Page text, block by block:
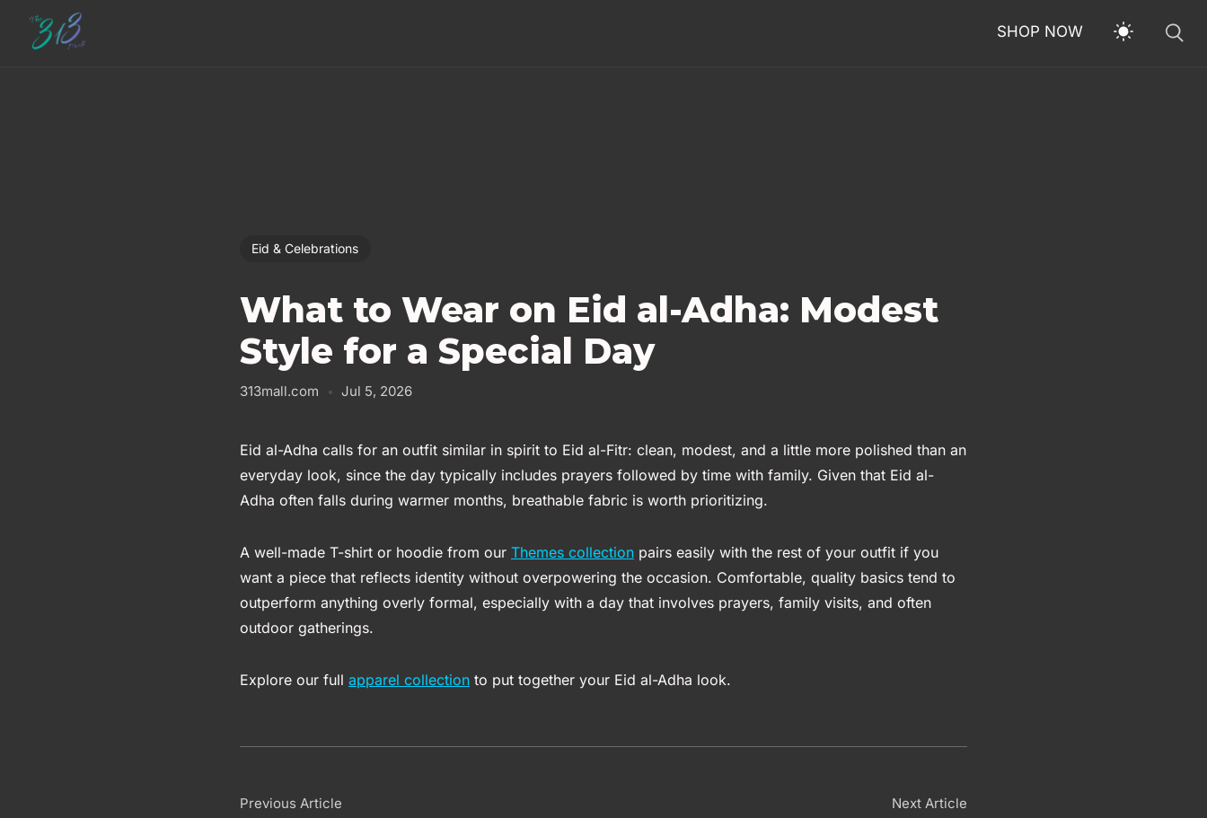
SHOP NOW
Eid & Celebrations
What to Wear on Eid al-Adha: Modest
Style for a Special Day
313mall.com Jul 5, 2026
Eid al-Adha calls for an outfit similar in spirit to Eid al-Fitr: clean, modest, and a little more polished than an
everyday look, since the day typically includes prayers followed by time with family. Given that Eid al-
Adha often falls during warmer months, breathable fabric is worth prioritizing.
A well-made T-shirt or hoodie from our Themes collection pairs easily with the rest of your outfit if you
want a piece that reflects identity without overpowering the occasion. Comfortable, quality basics tend to
outperform anything overly formal, especially with a day that involves prayers, family visits, and often
outdoor gatherings.
Explore our full apparel collection to put together your Eid al-Adha look.
Previous Article Next Article